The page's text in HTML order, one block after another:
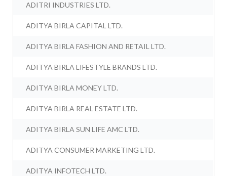
ADITRI INDUSTRIES LTD.
ADITYA BIRLA CAPITAL LTD.
ADITYA BIRLA FASHION AND RETAIL LTD.
ADITYA BIRLA LIFESTYLE BRANDS LTD.
ADITYA BIRLA MONEY LTD.
ADITYA BIRLA REAL ESTATE LTD.
ADITYA BIRLA SUN LIFE AMC LTD.
ADITYA CONSUMER MARKETING LTD.
ADITYA INFOTECH LTD.